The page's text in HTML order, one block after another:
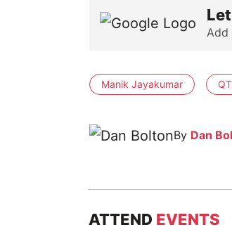
Add
Manik Jayakumar
By Dan
ATTEND EVENTS